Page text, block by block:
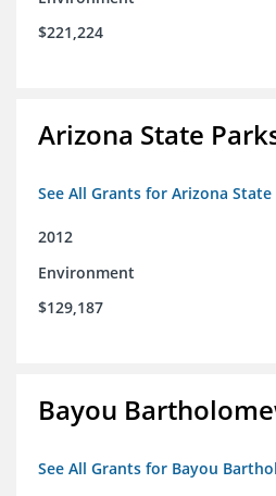
$221,224
Arizona State
See All Grants for Arizona
2012
Environment
$129,187
Bayou
See All Grants for Bayou